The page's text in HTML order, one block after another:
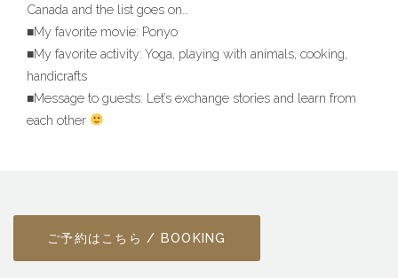
Canada and the list goes on…
■My favorite movie: Ponyo
■My favorite activity: Yoga, playing with animals, cooking,
handicrafts
■Message to guests: Let’s exchange stories and learn from
each other
ご予約はこちら / BOOKING